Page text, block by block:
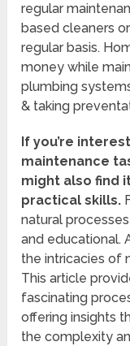
regular
based cleaners
regular basis.
money while
plumbing
& taking
If you’re
maintenance
might also find
practical skills.
natural
and educational.
the intricacies of
This article
fascinating
offering insights
the complexity